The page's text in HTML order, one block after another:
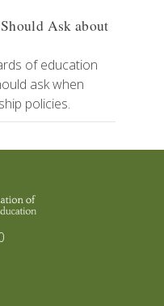
Ask about
of education
ask when
policies.